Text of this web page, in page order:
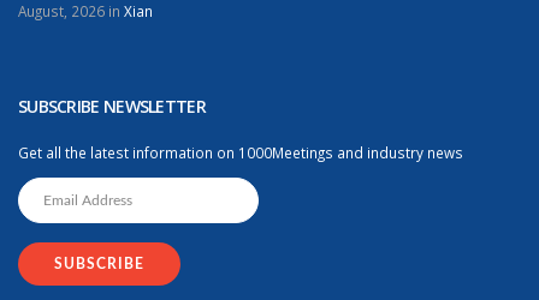
August, 2026 in Xian
SUBSCRIBE NEWSLETTER
Get all the latest information on 1000Meetings and industry news